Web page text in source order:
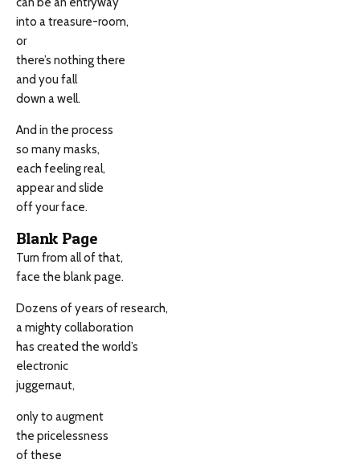
into a treasure-room,
or
there’s nothing there
and you fall
down a well.
And in the process
so many masks,
each feeling real,
appear and slide
off your face.
Blank Page
Turn from all of that,
face the blank page.
Dozens of years of research,
a mighty collaboration
has created the world’s
electronic
juggernaut,
only to augment
the pricelessness
of these